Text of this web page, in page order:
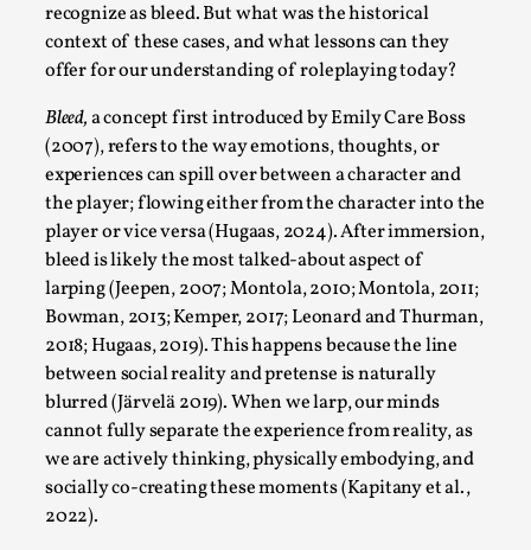
recognize as bleed. But what was the historical
context of these cases, and what lessons can they
offer for our understanding of roleplaying today?
Bleed,a concept first introduced by Emily Care Boss
(2007), refers to the way emotions, thoughts, or
experiences can spill over between a character and
the player; flowing either from the character into the
player or vice versa (Hugaas, 2024). After immersion,
bleed is likely the most talked-about aspect of
larping (Jeepen, 2007; Montola, 2010; Montola, 2011;
Bowman, 2013; Kemper, 2017; Leonard and Thurman,
2018; Hugaas, 2019). This happens because the line
between social reality and pretense is naturally
blurred (Järvelä 2019). When we larp, our minds
cannot fully separate the experience from reality, as
we are actively thinking, physically embodying, and
socially co-creating these moments (Kapitany et al.,
2022).
SOMA – A larp about Insanity, Intimacy, and
Giant Robots
By Mo Holkar2026-06-22
Documentation,
SOMA is a larp about intense human connection in a
hopeless world, about people finding each other i...
Read More...